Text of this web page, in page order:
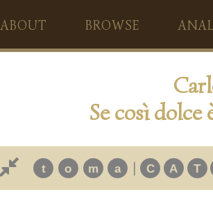
ABOUT BROWSE
Se così
t o m a | C A T